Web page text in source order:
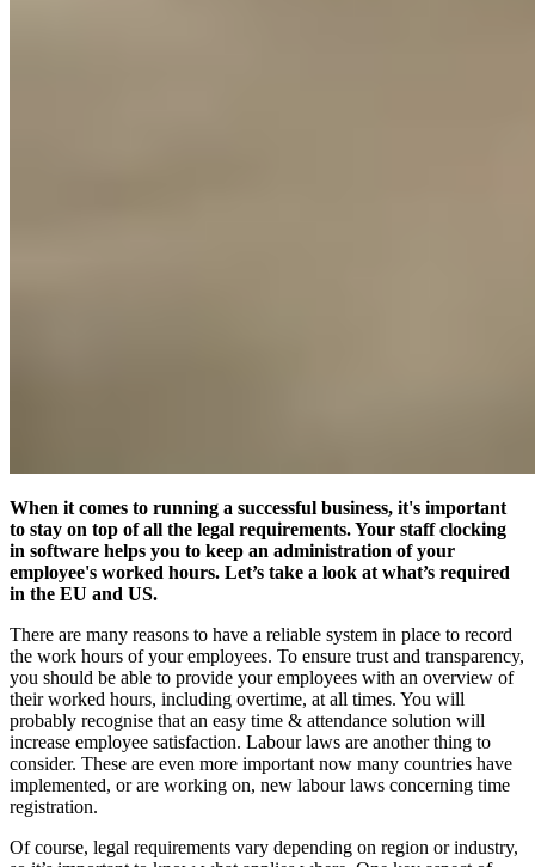
When it comes to running a successful business, it's important
to stay on top of all the legal requirements. Your staff clocking
in software helps you to keep an administration of your
employee's worked hours. Let’s take a look at what’s required
in the EU and US.
There are many reasons to have a reliable system in place to record
the work hours of your employees. To ensure trust and transparency,
you should be able to provide your employees with an overview of
their worked hours, including overtime, at all times. You will
probably recognise that an easy time & attendance solution will
increase employee satisfaction. Labour laws are another thing to
consider. These are even more important now many countries have
implemented, or are working on, new labour laws concerning time
registration.
Of course, legal requirements vary depending on region or industry,